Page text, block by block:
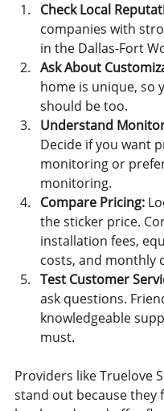
Check Local
companies with
in the Dallas-Fort
Ask About
home is unique, so
should be too.
Understand
Decide if you want
monitoring or
monitoring.
Compare Pricing:
the sticker price.
installation fees,
costs, and monthly
Test Customer
ask questions.
knowledgeable
must.
Providers like Truelove
stand out because they